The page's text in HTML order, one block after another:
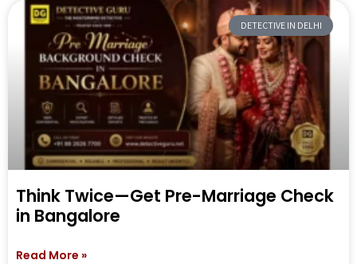
DETECTIVE IN DELHI
Think Twice—Get Pre-Marriage Check
in Bangalore
Read More »